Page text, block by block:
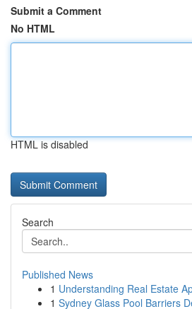
Submit a Comment
No HTML
HTML is disabled
Search
Published News
1 Understanding Real Estate
1 Sydney Glass Pool Barriers